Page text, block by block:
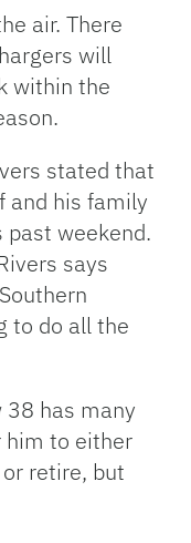
air. There
will
within the
stated that
and his family
weekend.
says
to do all the
has many
him to either
retire, but